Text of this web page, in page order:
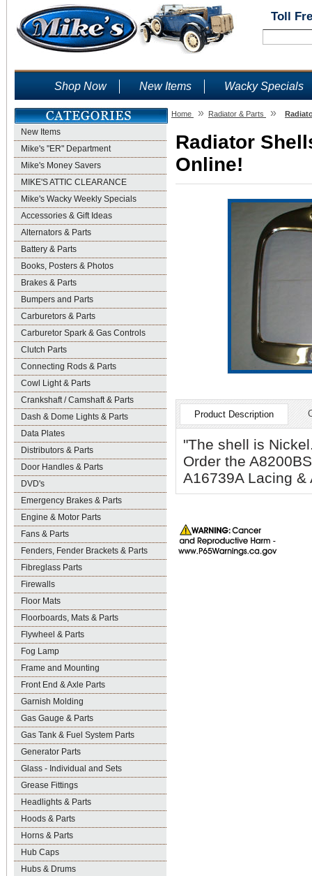
Toll
Shop Now New Items Wacky Specials
New Items
Mike's "ER" Department
Mike's Money Savers
MIKE'S ATTIC CLEARANCE
Mike's Wacky Weekly Specials
Accessories & Gift Ideas
Alternators & Parts
Battery & Parts
Books, Posters & Photos
Brakes & Parts
Bumpers and Parts
Carburetors & Parts
Carburetor Spark & Gas Controls
Clutch Parts
Connecting Rods & Parts
Cowl Light & Parts
Crankshaft / Camshaft & Parts
Dash & Dome Lights & Parts
Data Plates
Distributors & Parts
Door Handles & Parts
DVD's
Emergency Brakes & Parts
Engine & Motor Parts
Fans & Parts
Fenders, Fender Brackets & Parts
Fibreglass Parts
Firewalls
Floor Mats
Floorboards, Mats & Parts
Flywheel & Parts
Fog Lamp
Frame and Mounting
Front End & Axle Parts
Garnish Molding
Gas Gauge & Parts
Gas Tank & Fuel System Parts
Generator Parts
Glass - Individual and Sets
Grease Fittings
Headlights & Parts
Hoods & Parts
Horns & Parts
Hub Caps
Hubs & Drums
Home » Radiator & Parts »
Radiator
Online!
Product Description
"The shell is
Order the
A16739A Lacing &